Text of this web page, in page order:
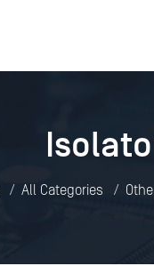
All Categories